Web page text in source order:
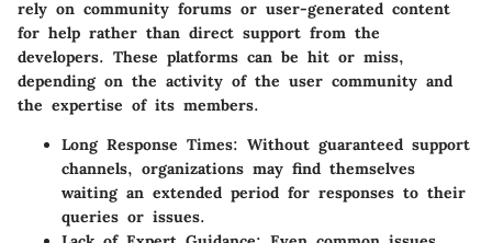
rely on community forums or user-generated content
for help rather than direct support from the
developers. These platforms can be hit or miss,
depending on the activity of the user community and
the expertise of its members.
Long Response Times: Without guaranteed support
channels, organizations may find themselves
waiting an extended period for responses to their
queries or issues.